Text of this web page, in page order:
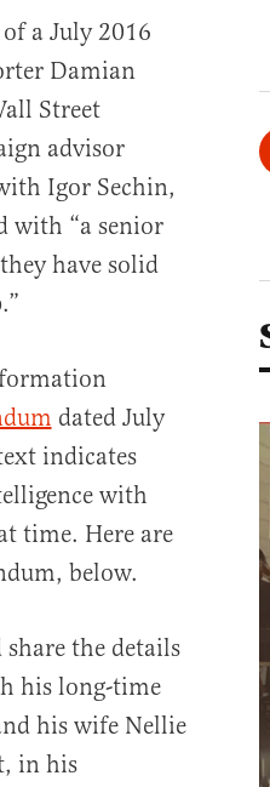
a July 2016
Damian
Street
advisor
Igor Sechin,
with “a senior
have solid
dated July
indicates
with
time. Here are
below.
the details
his long-time
his wife Nellie
in his